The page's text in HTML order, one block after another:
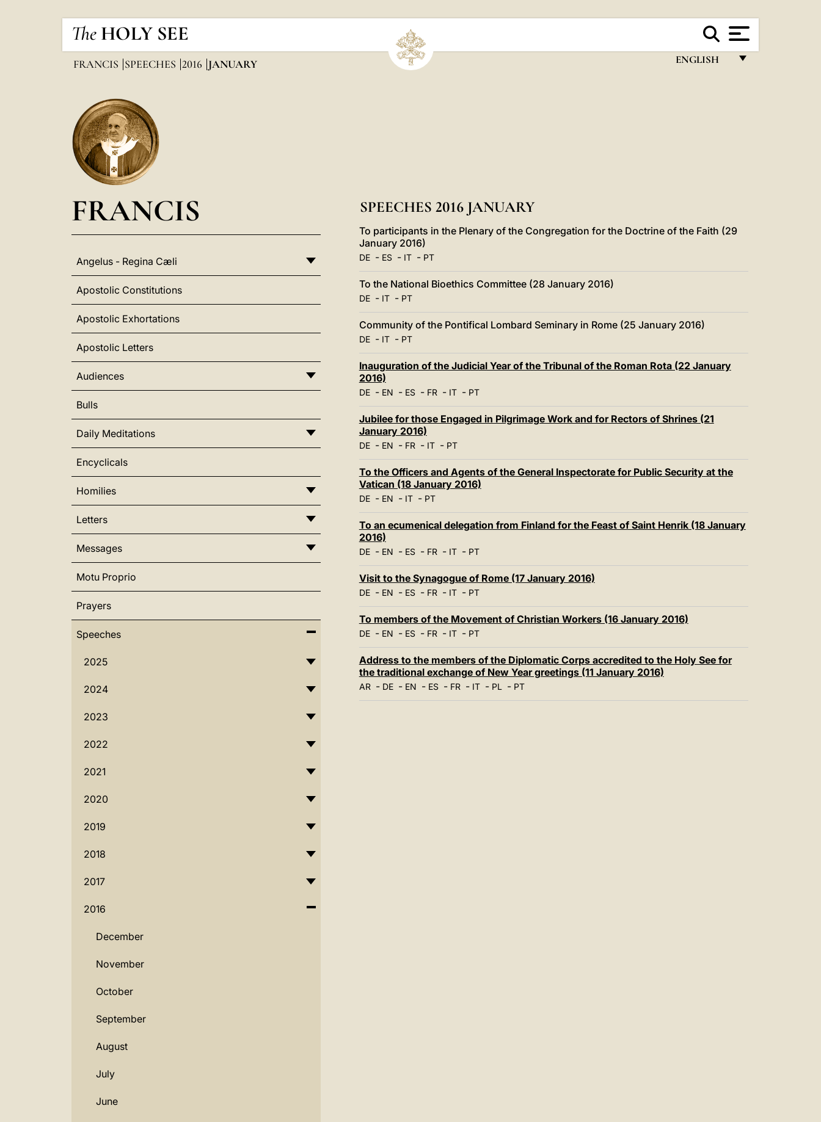
The HOLY SEE
ENGLISH
POLSKI
中文
FRANCIS SPEECHES 2016 JANUARY
FRANCIS
Angelus - Regina Cæli
Apostolic Constitutions
Apostolic Exhortations
Apostolic Letters
Audiences
Bulls
Daily Meditations
Encyclicals
Homilies
Letters
Messages
Motu Proprio
Prayers
Speeches
2025
2024
2023
2022
2021
2020
2019
2018
2017
2016
December
November
October
September
August
July
June
SPEECHES 2016 JANUARY
To participants in the Plenary of the Congregation for the Doctrine of the Faith (29
January 2016)
DE- ES- IT- PT
To the National Bioethics Committee (28 January 2016)
DE- IT- PT
Community of the Pontifical Lombard Seminary in Rome (25 January 2016)
DE- IT- PT
Inauguration of the Judicial Year of the Tribunal of the Roman Rota (22 January
2016)
DE- EN - ES- FR- IT- PT
Jubilee for those Engaged in Pilgrimage Work and for Rectors of Shrines (21
January 2016)
DE- EN - FR- IT- PT
To the Officers and Agents of the General Inspectorate for Public Security at the
Vatican (18 January 2016)
DE- EN - IT- PT
To an ecumenical delegation from Finland for the Feast of Saint Henrik (18 January
2016)
DE- EN - ES- FR- IT- PT
Visit to the Synagogue of Rome (17 January 2016)
DE- EN - ES- FR- IT- PT
To members of the Movement of Christian Workers (16 January 2016)
DE- EN - ES- FR- IT- PT
Address to the members of the Diplomatic Corps accredited to the Holy See for
the traditional exchange of New Year greetings (11 January 2016)
AR- DE- EN - ES- FR- IT- PL- PT